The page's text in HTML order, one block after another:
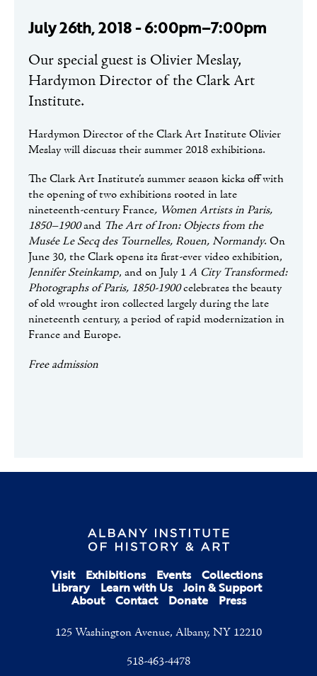
July 26th, 2018 - 6:00pm–7:00pm
Our special guest is Olivier Meslay,
Hardymon Director of the Clark Art
Institute.
Hardymon Director of the Clark Art Institute Olivier
Meslay will discuss their summer 2018 exhibitions.
The Clark Art Institute’s summer season kicks off with
the opening of two exhibitions rooted in late
nineteenth-century France, Women Artists in Paris,
1850–1900and The Art of Iron: Objects from the
Musée Le Secq des Tournelles, Rouen, Normandy. On
June 30, the Clark opens its first-ever video exhibition,
Jennifer Steinkamp, and on July 1A City Transformed:
Photographs of Paris, 1850-1900celebrates the beauty
of old wrought iron collected largely during the late
nineteenth century, a period of rapid modernization in
France and Europe.
Free admission
Visit Exhibitions Events Collections
Library Learn with Us Join & Support
About Contact Donate Press
125 Washington Avenue, Albany, NY 12210
518-463-4478